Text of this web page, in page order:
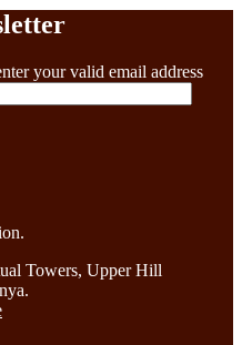
your valid email address
Towers, Upper Hill